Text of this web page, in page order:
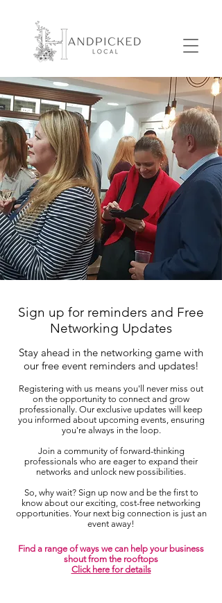
Sign up for reminders and Free
Networking Updates
Stay ahead in the networking game with
our free event reminders and updates!
Registering with us means you'll never miss out
on the opportunity to connect and grow
professionally. Our exclusive updates will keep
you informed about upcoming events, ensuring
you're always in the loop.
Join a community of forward-thinking
professionals who are eager to expand their
networks and unlock new possibilities.
So, why wait? Sign up now and be the first to
know about our exciting, cost-free networking
opportunities. Your next big connection is just an
event away!
Find a range of ways we can help your business
shout from the rooftops
Click here for details